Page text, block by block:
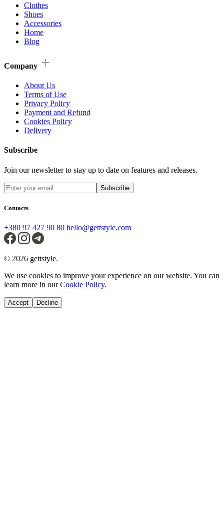
Clothes
Shoes
Accessories
Home
Blog
Company
About Us
Terms of Use
Privacy Policy
Payment and Refund
Cookies Policy
Delivery
Subscribe
Join our newsletter to stay up to date on features and releases.
Subscribe
Contacts
+380 97 427 90 80 hello@gettstyle.com
© 2026 gettstyle.
We use cookies to improve your experience on our website. You can
learn more in ourCookie Policy.
Accept Decline